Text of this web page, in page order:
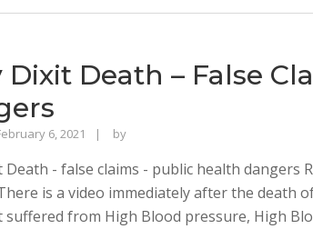
Dixit Death – False
6, 2021 byRajinder
Bhalla
Death - false claims - public health dangers
is a video immediately after the death
suffered from High Blood pressure, High